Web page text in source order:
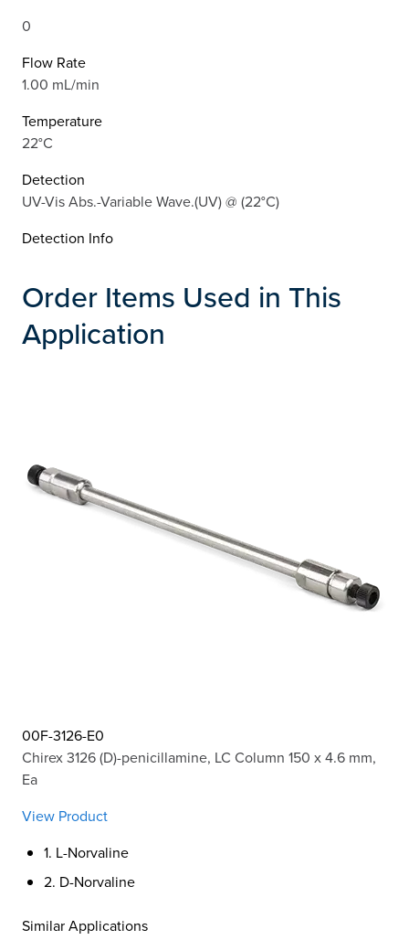
0
Flow Rate
1.00 mL/min
Temperature
22°C
Detection
UV-Vis Abs.-Variable Wave.(UV) @ (22°C)
Detection Info
Order Items Used in This
Application
00F-3126-E0
Chirex 3126 (D)-penicillamine, LC Column 150 x 4.6 mm,
Ea
View Product
1. L-Norvaline
2. D-Norvaline
Similar Applications